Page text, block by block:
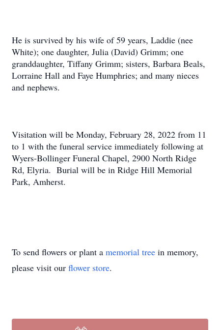
He is survived by his wife of 59 years, Laddie (nee
White); one daughter, Julia (David) Grimm; one
granddaughter, Tiffany Grimm; sisters, Barbara Beals,
Lorraine Hall and Faye Humphries; and many nieces
and nephews.
Visitation will be Monday, February 28, 2022 from 11
to 1 with the funeral service immediately following at
Wyers-Bollinger Funeral Chapel, 2900 North Ridge
Rd, Elyria. Burial will be in Ridge Hill Memorial
Park, Amherst.
To send flowers or plant a memorial tree in memory,
please visit our flower store.